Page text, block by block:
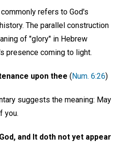
refers to God's
The parallel construction
of "glory" in Hebrew
presence coming to light.
upon thee (Num. 6:26)
suggests the meaning: May
you.
and It doth not yet appear